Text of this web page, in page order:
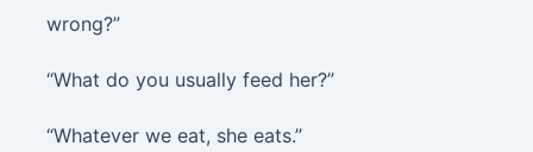
wrong?”
“What do you usually feed her?”
“Whatever we eat, she eats.”